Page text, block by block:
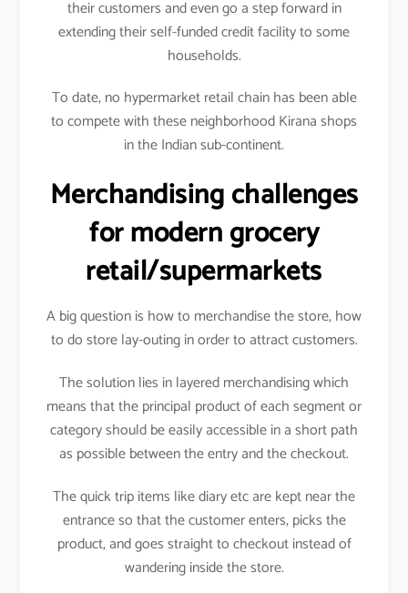
their customers and even go a step forward in
extending their self-funded credit facility to some
households.
To date, no hypermarket retail chain has been able
to compete with these neighborhood Kirana shops
in the Indian sub-continent.
Merchandising challenges
for modern grocery
retail/supermarkets
A big question is how to merchandise the store, how
to do store lay-outing in order to attract customers.
The solution lies in layered merchandising which
means that the principal product of each segment or
category should be easily accessible in a short path
as possible between the entry and the checkout.
The quick trip items like diary etc are kept near the
entrance so that the customer enters, picks the
product, and goes straight to checkout instead of
wandering inside the store.